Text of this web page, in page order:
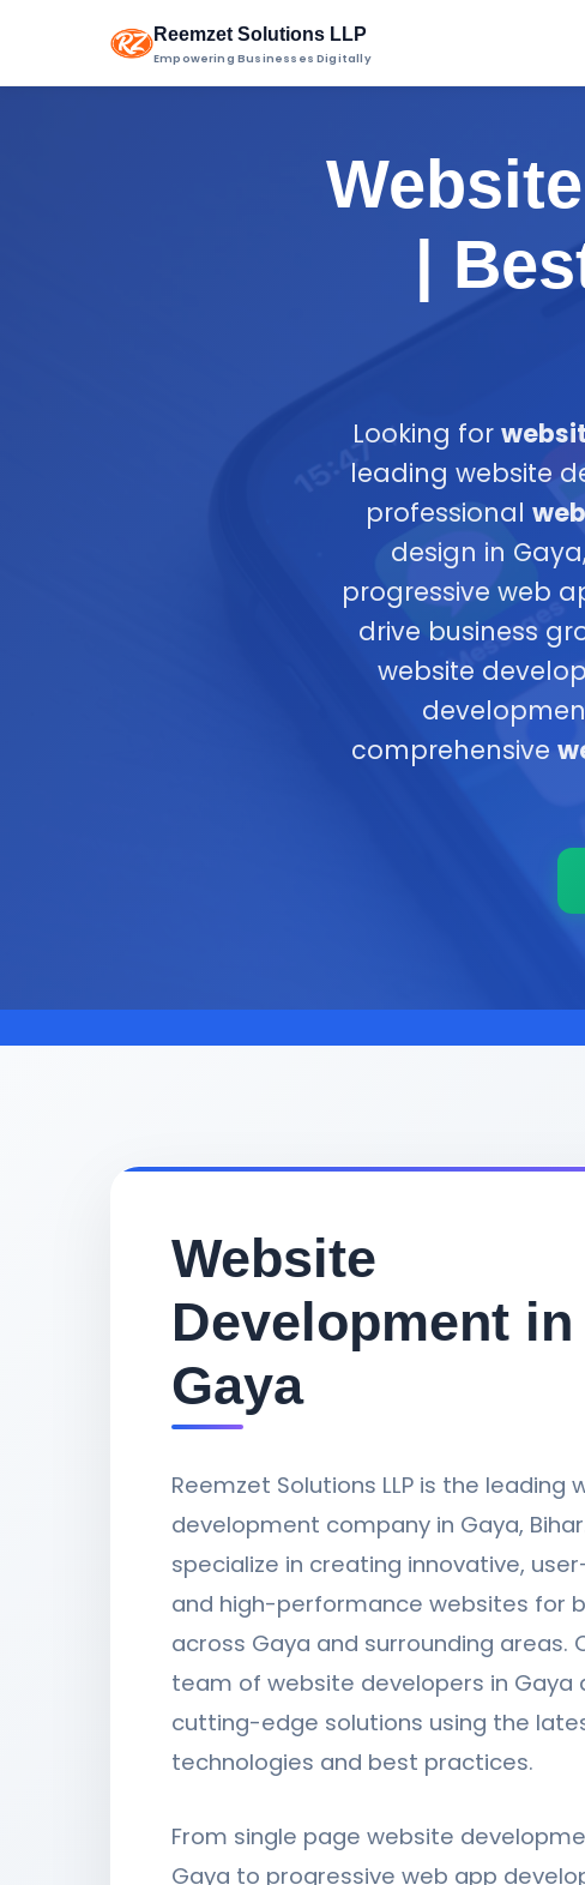
Reemzet Solutions LLP
Empowering Businesses Digitally
|
Looking for
leading website
professional
design in
progressive web
drive business
website
comprehensive
Website
Development in
Gaya
Reemzet Solutions LLP is the leading
development company in Gaya,
specialize in creating innovative,
and high-performance websites for
across Gaya and surrounding areas.
team of website developers in Gaya
cutting-edge solutions using the
technologies and best practices.
From single page website
Gaya to progressive web app